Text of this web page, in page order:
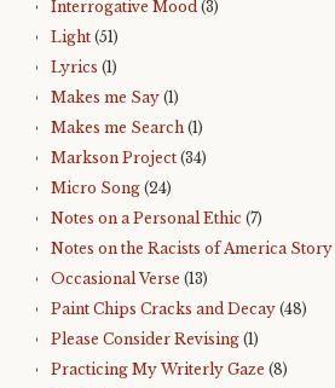
Interrogative Mood (3)
Light (51)
Lyrics (1)
Makes me Say (1)
Makes me Search (1)
Markson Project (34)
Micro Song (24)
Notes on a Personal Ethic (7)
Notes on the Racists of America Story
Occasional Verse (13)
Paint Chips Cracks and Decay (48)
Please Consider Revising (1)
Practicing My Writerly Gaze (8)